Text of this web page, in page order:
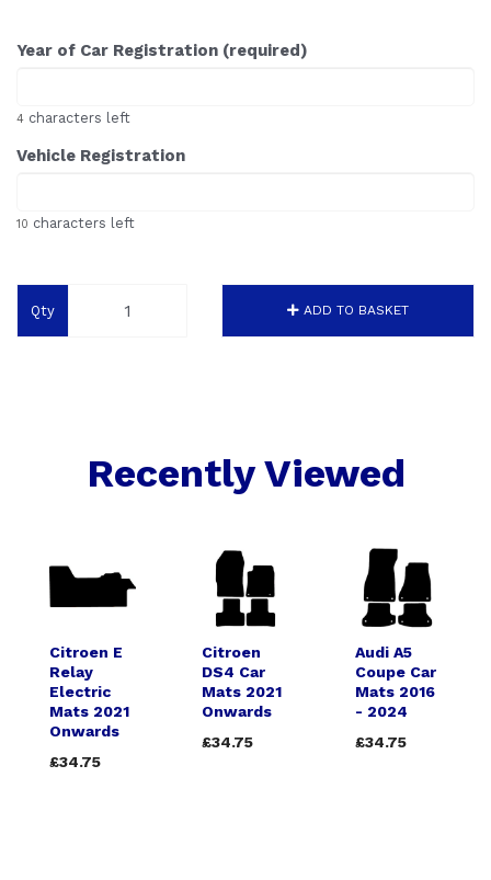
Year of Car Registration (required)
4 characters left
Vehicle Registration
10 characters left
Qty ADD TO BASKET
Recently Viewed
Citroen E
Relay
Electric
Mats 2021
Onwards
£34.75
Citroen
DS4 Car
Mats 2021
Onwards
£34.75
Audi A5
Coupe Car
Mats 2016
- 2024
£34.75